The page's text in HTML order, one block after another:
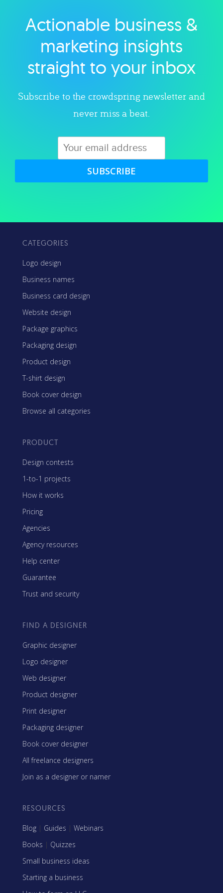
Explore category
Actionable business &
marketing insights
straight to your inbox
Subscribe to the crowdspring newsletter and
never miss a beat.
SUBSCRIBE
CATEGORIES
Logo design
Business names
Business card design
Website design
Package graphics
Packaging design
Product design
T-shirt design
Book cover design
Browse all categories
PRODUCT
Design contests
1-to-1 projects
How it works
Pricing
Agencies
Agency resources
Help center
Guarantee
Trust and security
FIND A DESIGNER
Graphic designer
Logo designer
Web designer
Product designer
Print designer
Packaging designer
Book cover designer
All freelance designers
Join as a designer or namer
RESOURCES
Blog | Guides | Webinars
Books | Quizzes
Small business ideas
Starting a business